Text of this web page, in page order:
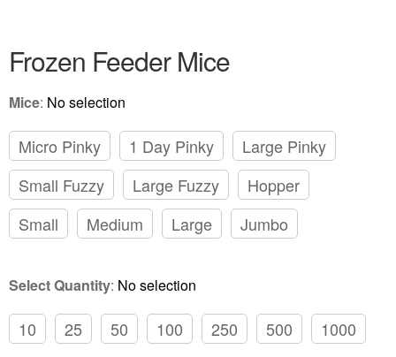
Frozen Feeder Mice
Mice: No selection
Micro Pinky 1 Day Pinky
Large Pinky
Small Fuzzy
Large Fuzzy
Hopper
Small
Medium Large Jumbo
Select Quantity: No selection
10 25 50 100 250 500 1000